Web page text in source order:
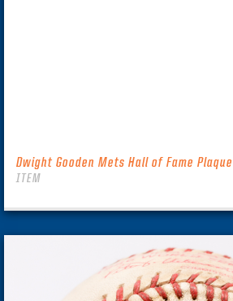
Dwight Gooden Mets Hall of Fame Plaque
ITEM